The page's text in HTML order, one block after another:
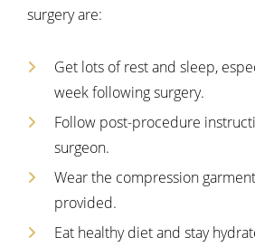
surgery are:
Get lots of rest and sleep,
week following surgery.
Follow post-procedure
surgeon.
Wear the compression
provided.
Eat healthy diet and stay